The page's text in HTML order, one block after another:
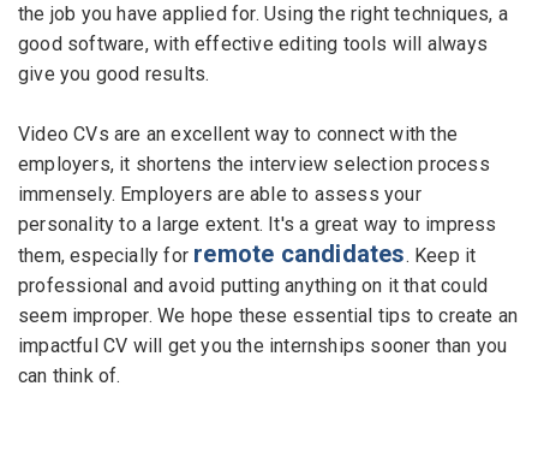
the job you have applied for. Using the right techniques, a
good software, with effective editing tools will always
give you good results.
Video CVs are an excellent way to connect with the
employers, it shortens the interview selection process
immensely. Employers are able to assess your
personality to a large extent. It's a great way to impress
them, especially for remote candidates. Keep it
professional and avoid putting anything on it that could
seem improper. We hope these essential tips to create an
impactful CV will get you the internships sooner than you
can think of.